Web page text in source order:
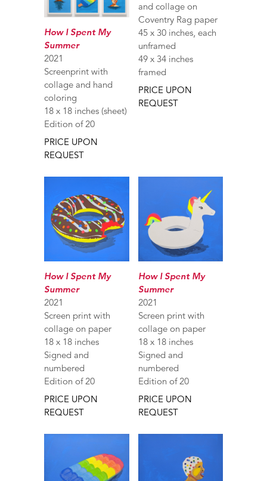
How I Spent My
Summer
2021
Screenprint with
collage and hand
coloring
18 x 18 inches (sheet)
Edition of 20
PRICE UPON
REQUEST
and collage on
Coventry Rag paper
45 x 30 inches, each
unframed
49 x 34 inches
framed
PRICE UPON
REQUEST
How I Spent My
Summer
2021
Screen print with
collage on paper
18 x 18 inches
Signed and
numbered
Edition of 20
PRICE UPON
REQUEST
How I Spent My
Summer
2021
Screen print with
collage on paper
18 x 18 inches
Signed and
numbered
Edition of 20
PRICE UPON
REQUEST